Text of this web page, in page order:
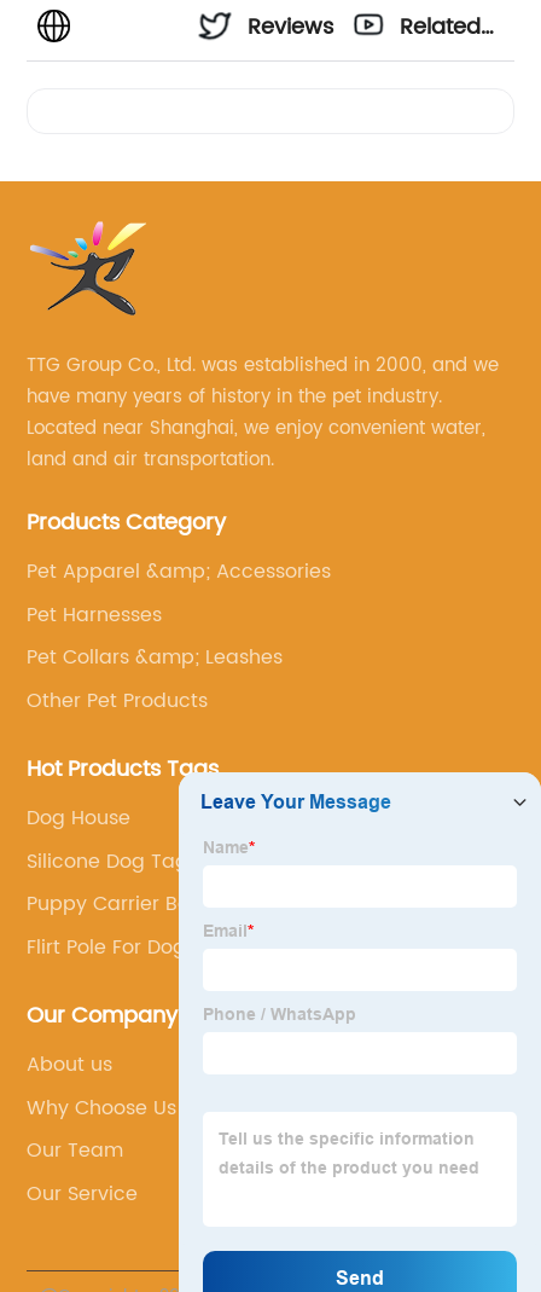
Reviews
Related
TTG Group Co., Ltd. was established in 2000, and we
have many years of history in the pet industry.
Located near Shanghai, we enjoy convenient water,
land and air transportation.
Products Category
Pet Apparel &amp; Accessories
Pet Harnesses
Pet Collars &amp; Leashes
Other Pet Products
Hot Products Tags
Dog House
Silicone Dog Tag
Puppy Carrier Bag
Flirt Pole For Dogs
Our Company
About us
Why Choose Us
Our Team
Our Service